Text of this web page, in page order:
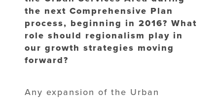
the next Comprehensive Plan
process, beginning in 2016? What
role should regionalism play in
our growth strategies moving
forward?
Any expansion of the Urban